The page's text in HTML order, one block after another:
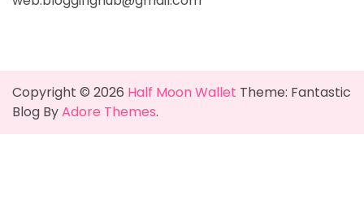
Copyright © 2026 Half Moon Wallet Theme: Fantastic
Blog ByAdore Themes.